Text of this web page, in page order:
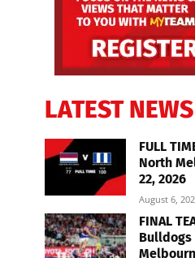
LATEST NEWS
FULL
North
22, 2026
August 6,
FINAL
Bulldogs